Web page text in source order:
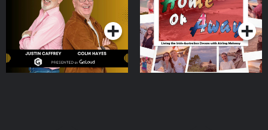
Podcast Series
Moloney
Podcast Series